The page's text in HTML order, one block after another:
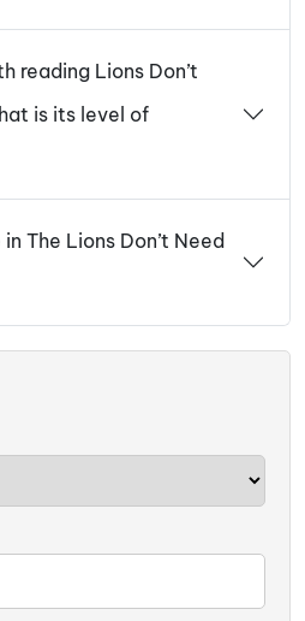
reading Lions Don’t
is its level of
The Lions Don’t Need